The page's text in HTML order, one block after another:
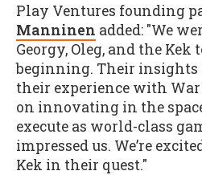
Play Ventures founding
Manninen added: "We
Georgy, Oleg, and the
beginning. Their insights
their experience with War
on innovating in the
execute as world-class
impressed us. We’re
Kek in their quest."